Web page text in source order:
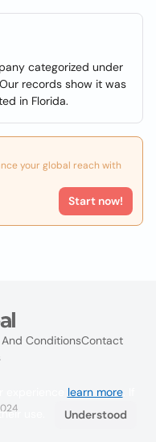
categorized under
records show it was
in Florida.
your global reach with
Start now!
ConditionsContact
learn more. If
use.
Understood